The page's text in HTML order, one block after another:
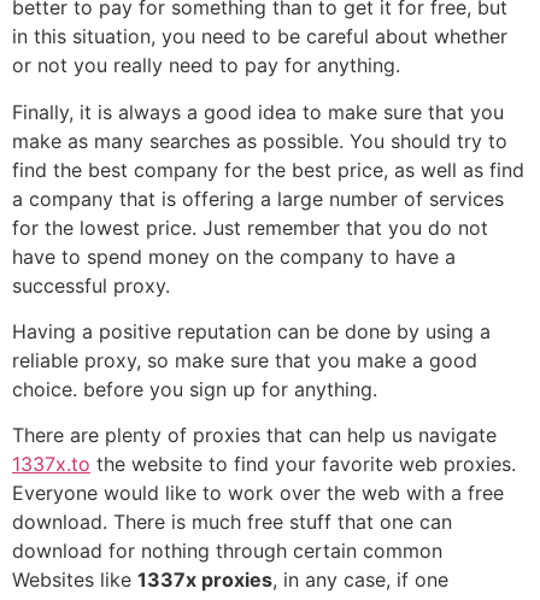
better to pay for something than to get it for free, but
in this situation, you need to be careful about whether
or not you really need to pay for anything.
Finally, it is always a good idea to make sure that you
make as many searches as possible. You should try to
find the best company for the best price, as well as find
a company that is offering a large number of services
for the lowest price. Just remember that you do not
have to spend money on the company to have a
successful proxy.
Having a positive reputation can be done by using a
reliable proxy, so make sure that you make a good
choice. before you sign up for anything.
There are plenty of proxies that can help us navigate
1337x.to the website to find your favorite web proxies.
Everyone would like to work over the web with a free
download. There is much free stuff that one can
download for nothing through certain common
Websites like 1337x proxies, in any case, if one